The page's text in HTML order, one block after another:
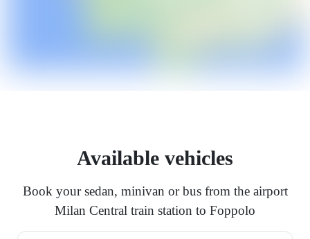
Available vehicles
Book your sedan, minivan or bus from the airport
Milan Central train station to Foppolo